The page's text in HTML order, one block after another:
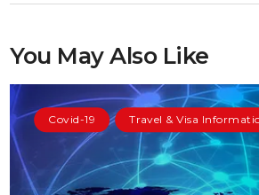
You May Also Like
Covid-19 Travel & Visa